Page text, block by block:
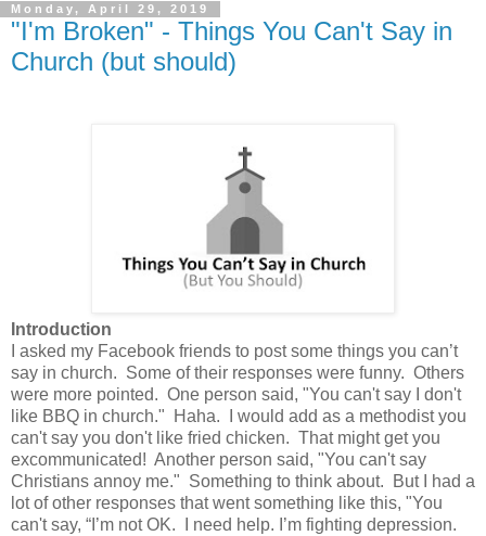
Monday, April 29, 2019
"I'm Broken" - Things You Can't Say in
Church (but should)
Introduction
I asked my Facebook friends to post some things you can’t
say in church. Some of their responses were funny. Others
were more pointed. One person said, "You can't say I don't
like BBQ in church." Haha. I would add as a methodist you
can't say you don't like fried chicken. That might get you
excommunicated! Another person said, "You can't say
Christians annoy me." Something to think about. But I had a
lot of other responses that went something like this, "You
can't say, “I’m not OK. I need help. I’m fighting depression.